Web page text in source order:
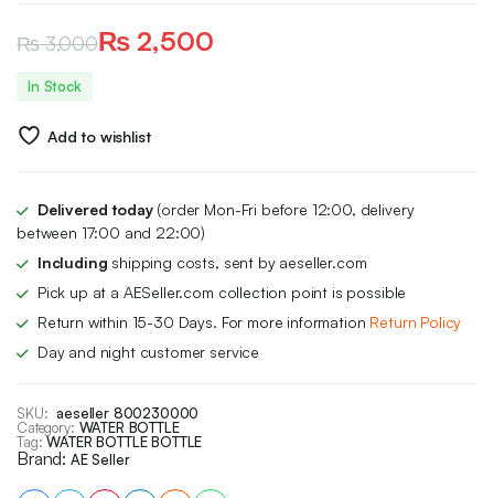
₨3,000
Original
was:
₨2,500
Current
is:
In Stock
Add to wishlist
Delivered today(order Mon-Fri before 12:00, delivery
between 17:00 and 22:00)
Including shipping costs, sent by aeseller.com
Pick up at a AESeller.com collection point is possible
Return within 15-30 Days. For more information Return Policy
Day and night customer service
SKU: aeseller 800230000
Category: WATER BOTTLE
Tag: WATER BOTTLE BOTTLE
Brand: AE Seller